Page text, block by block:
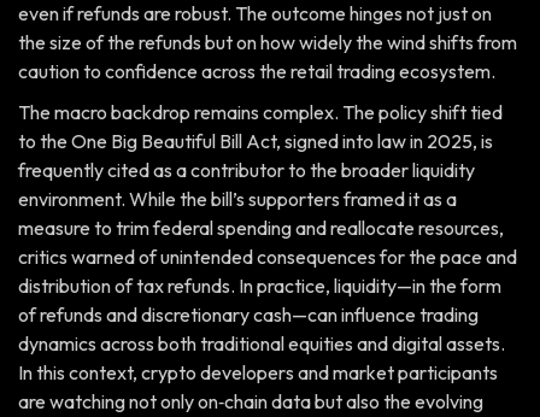
even if refunds are robust. The outcome hinges not just on
the size of the refunds but on how widely the wind shifts from
caution to confidence across the retail trading ecosystem.
The macro backdrop remains complex. The policy shift tied
to the One Big Beautiful Bill Act, signed into law in 2025, is
frequently cited as a contributor to the broader liquidity
environment. While the bill’s supporters framed it as a
measure to trim federal spending and reallocate resources,
critics warned of unintended consequences for the pace and
distribution of tax refunds. In practice, liquidity—in the form
of refunds and discretionary cash—can influence trading
dynamics across both traditional equities and digital assets.
In this context, crypto developers and market participants
are watching not only on‑chain data but also the evolving